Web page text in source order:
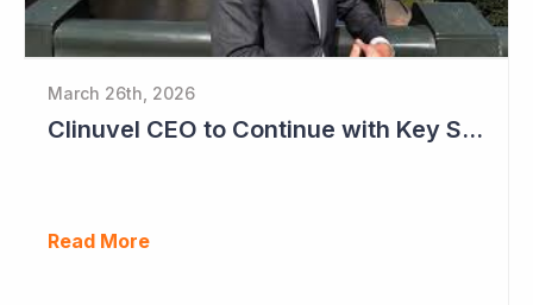
March 26th, 2026
Clinuvel CEO to Continue with Key Strategy Role
Read More